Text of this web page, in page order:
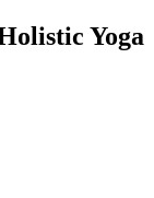
Yoga